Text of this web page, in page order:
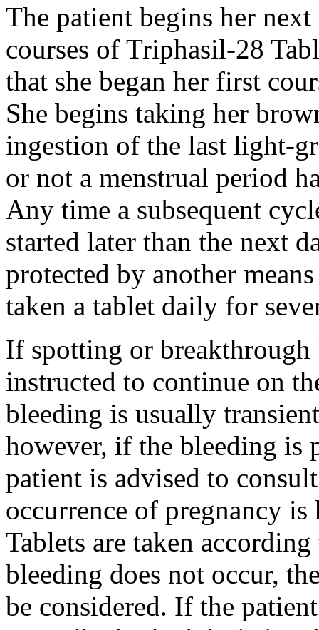
The patient begins her
courses of Triphasil-28
that she began her first
She begins taking her
ingestion of the last light-
or not a menstrual period
Any time a subsequent
started later than the next
protected by another
taken a tablet daily for
If spotting or breakthrough
instructed to continue on
bleeding is usually transient
however, if the bleeding is
patient is advised to
occurrence of pregnancy is
Tablets are taken
bleeding does not occur,
be considered. If the patient